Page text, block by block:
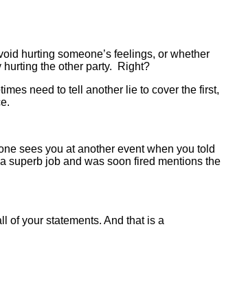
hurting someone’s feelings, or whether
the other party. Right?
need to tell another lie to cover the first,
sees you at another event when you told
superb job and was soon fired mentions the
of your statements. And that is a